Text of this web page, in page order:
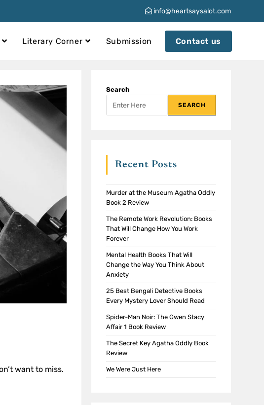
info@heartsaysalot.com
Literary Corner Submission Contact us
want to miss.
Search
SEARCH
Recent Posts
Murder at the Museum Agatha Oddly
Book 2 Review
The Remote Work Revolution: Books
That Will Change How You Work
Forever
Mental Health Books That Will
Change the Way You Think About
Anxiety
25 Best Bengali Detective Books
Every Mystery Lover Should Read
Spider-Man Noir: The Gwen Stacy
Affair 1 Book Review
The Secret Key Agatha Oddly Book
Review
We Were Just Here